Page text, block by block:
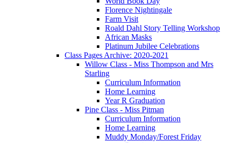
Florence Nightingale
Farm Visit
Roald Dahl Story Telling Workshop
African Masks
Platinum Jubilee Celebrations
Class Pages Archive: 2020-2021
Willow Class - Miss Thompson and Mrs
Starling
Curriculum Information
Home Learning
Year R Graduation
Pine Class - Miss Pitman
Curriculum Information
Home Learning
Muddy Monday/Forest Friday